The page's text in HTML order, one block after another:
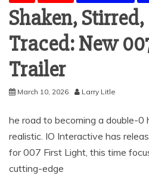
Shaken,
Traced: New
Trailer
March 10, 2026 Larry Litle
he road to becoming a double-0
realistic. IO Interactive has
for 007 First Light, this time
cutting-edge